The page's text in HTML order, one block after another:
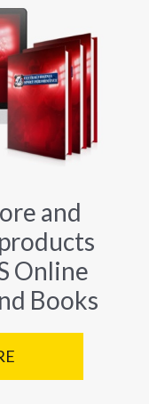
and
Online
Books